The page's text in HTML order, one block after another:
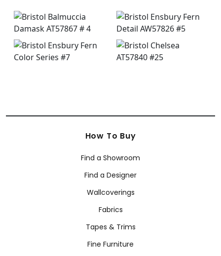
How To Buy
Find a Showroom
Find a Designer
Wallcoverings
Fabrics
Tapes & Trims
Fine Furniture